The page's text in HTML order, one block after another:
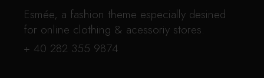
Esmée, a fashion theme especially desined
for online clothing & acessoriy stores.
+ 40 282 355 9874